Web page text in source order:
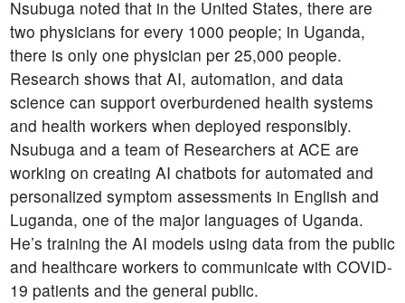
Nsubuga noted that in the United States, there are
two physicians for every 1000 people; in Uganda,
there is only one physician per 25,000 people.
Research shows that AI, automation, and data
science can support overburdened health systems
and health workers when deployed responsibly.
Nsubuga and a team of Researchers at ACE are
working on creating AI chatbots for automated and
personalized symptom assessments in English and
Luganda, one of the major languages of Uganda.
He’s training the AI models using data from the public
and healthcare workers to communicate with COVID-
19 patients and the general public.